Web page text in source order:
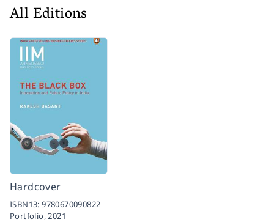
All Editions
Hardcover
ISBN13:9780670090822
Portfolio, 2021